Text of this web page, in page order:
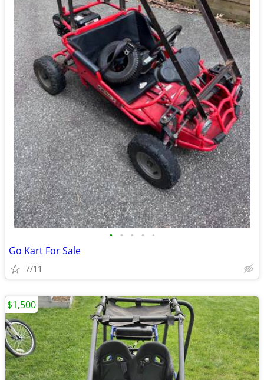
• • • • •
Go Kart For Sale
7/11
$1,500